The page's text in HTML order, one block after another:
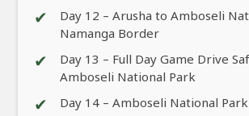
✔
Day 12 – Arusha to Amboseli
Namanga Border
✔
Day 13 – Full Day Game Drive
Amboseli National Park
✔ Day 14 – Amboseli National